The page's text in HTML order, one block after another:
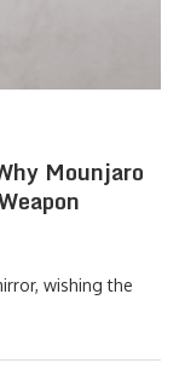
Mounjaro
wishing the